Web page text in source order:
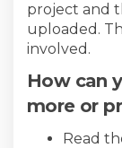
project and
uploaded.
involved.
How can
more or
Read